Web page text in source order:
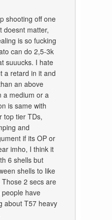
shooting off one
doesnt matter,
is so fucking
can do 2,5-3k
suuucks. I hate
a retard in it and
an above
a medium or a
is same with
top tier TDs,
and
if its OP or
imho, I think it
6 shells but
shells to like
2 secs are
have
about T57 heavy